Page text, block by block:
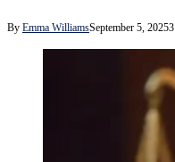
By Emma WilliamsSeptember 5, 20253